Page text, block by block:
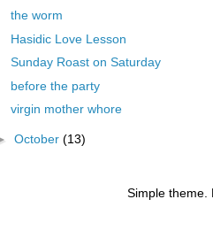
the worm
Hasidic Love Lesson
Sunday Roast on Saturday
before the party
virgin mother whore
October (13)
Simple theme.